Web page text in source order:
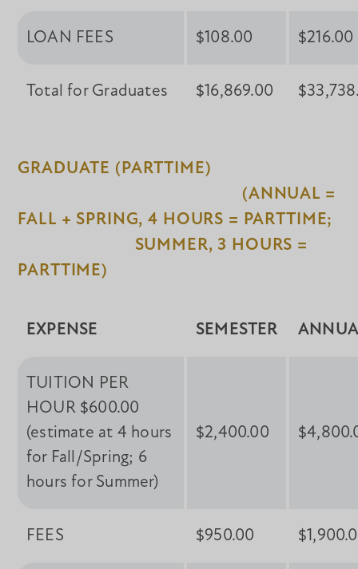
LOAN FEES $108.00 $216.00
Total for Graduates $16,869.00
GRADUATE (PARTTIME)
(ANNUAL =
FALL + SPRING, 4 HOURS = PARTTIME;
SUMMER, 3 HOURS =
PARTTIME)
EXPENSE SEMESTER
TUITION PER
HOUR $600.00
(estimate at 4 hours
for Fall/Spring; 6
hours for Summer)
$2,400.00
FEES $950.00